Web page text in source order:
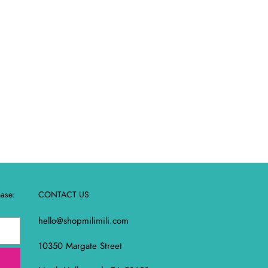
CONTACT US
hello@shopmilimili.com
10350 Margate Street